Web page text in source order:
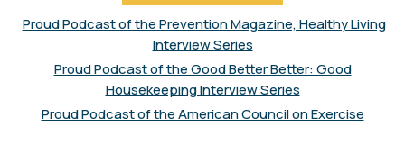
Proud Podcast of the Prevention Magazine, Healthy Living
Interview Series
Proud Podcast of the Good Better Better: Good
Housekeeping Interview Series
Proud Podcast of the American Council on Exercise